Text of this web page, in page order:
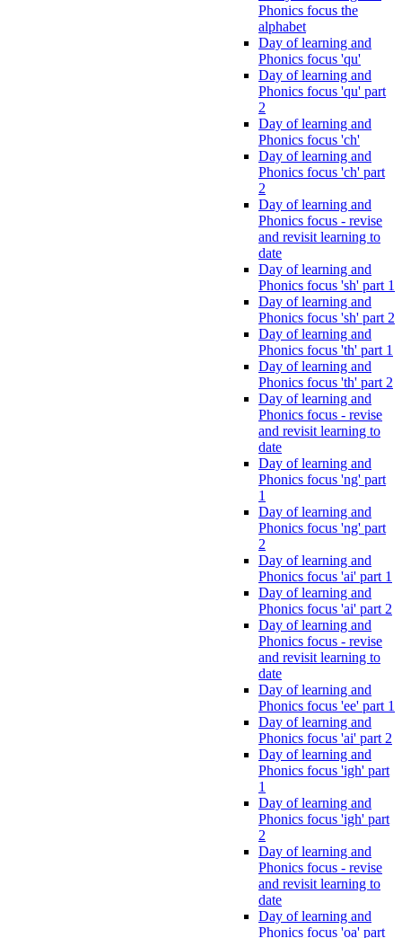
Phonics focus the
alphabet
Day of learning and
Phonics focus 'qu'
Day of learning and
Phonics focus 'qu' part
2
Day of learning and
Phonics focus 'ch'
Day of learning and
Phonics focus 'ch' part
2
Day of learning and
Phonics focus - revise
and revisit learning to
date
Day of learning and
Phonics focus 'sh' part 1
Day of learning and
Phonics focus 'sh' part 2
Day of learning and
Phonics focus 'th' part 1
Day of learning and
Phonics focus 'th' part 2
Day of learning and
Phonics focus - revise
and revisit learning to
date
Day of learning and
Phonics focus 'ng' part
1
Day of learning and
Phonics focus 'ng' part
2
Day of learning and
Phonics focus 'ai' part 1
Day of learning and
Phonics focus 'ai' part 2
Day of learning and
Phonics focus - revise
and revisit learning to
date
Day of learning and
Phonics focus 'ee' part 1
Day of learning and
Phonics focus 'ai' part 2
Day of learning and
Phonics focus 'igh' part
1
Day of learning and
Phonics focus 'igh' part
2
Day of learning and
Phonics focus - revise
and revisit learning to
date
Day of learning and
Phonics focus 'oa' part